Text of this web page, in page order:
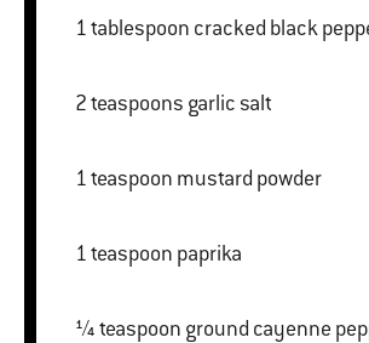
1 tablespoon cracked black
2 teaspoons garlic salt
1 teaspoon mustard powder
1 teaspoon paprika
¼ teaspoon ground cayenne